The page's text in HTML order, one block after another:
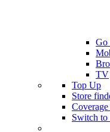
Go
TV
Top Up
Store
Switch to